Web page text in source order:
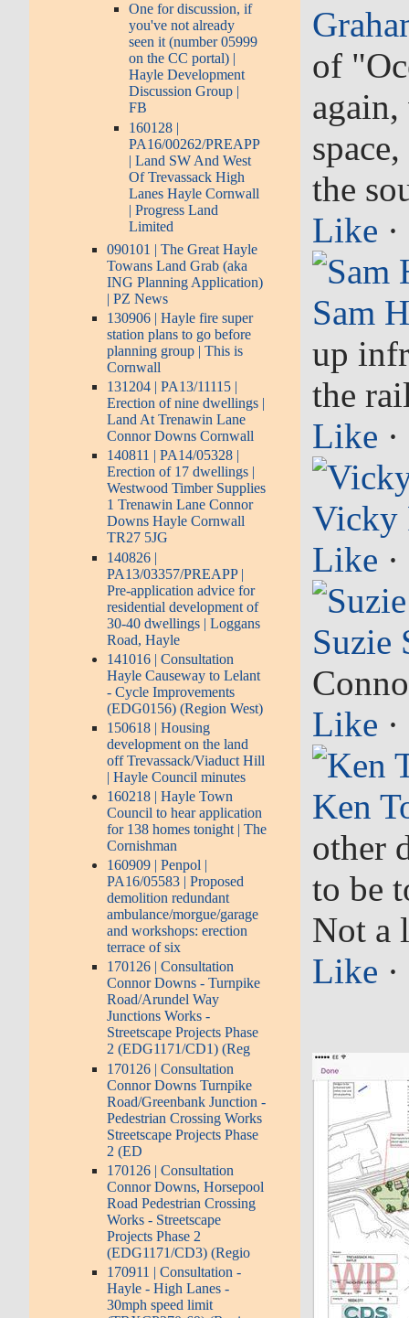
One for discussion, if
you've not already
seen it (number 05999
on the CC portal) |
Hayle Development
Discussion Group |
FB
160128 |
PA16/00262/PREAPP
| Land SW And West
Of Trevassack High
Lanes Hayle Cornwall
| Progress Land
Limited
090101 | The Great Hayle
Towans Land Grab (aka
ING Planning Application)
| PZ News
130906 | Hayle fire super
station plans to go before
planning group | This is
Cornwall
131204 | PA13/11115 |
Erection of nine dwellings |
Land At Trenawin Lane
Connor Downs Cornwall
140811 | PA14/05328 |
Erection of 17 dwellings |
Westwood Timber Supplies
1 Trenawin Lane Connor
Downs Hayle Cornwall
TR27 5JG
140826 |
PA13/03357/PREAPP |
Pre-application advice for
residential development of
30-40 dwellings | Loggans
Road, Hayle
141016 | Consultation
Hayle Causeway to Lelant
- Cycle Improvements
(EDG0156) (Region West)
150618 | Housing
development on the land
off Trevassack/Viaduct Hill
| Hayle Council minutes
160218 | Hayle Town
Council to hear application
for 138 homes tonight | The
Cornishman
160909 | Penpol |
PA16/05583 | Proposed
demolition redundant
ambulance/morgue/garage
and workshops: erection
terrace of six
170126 | Consultation
Connor Downs - Turnpike
Road/Arundel Way
Junctions Works -
Streetscape Projects Phase
2 (EDG1171/CD1) (Reg
170126 | Consultation
Connor Downs Turnpike
Road/Greenbank Junction -
Pedestrian Crossing Works
Streetscape Projects Phase
2 (ED
170126 | Consultation
Connor Downs, Horsepool
Road Pedestrian Crossing
Works - Streetscape
Projects Phase 2
(EDG1171/CD3) (Regio
170911 | Consultation -
Hayle - High Lanes -
30mph speed limit
of
the
Like ·
Sam
up
the
Like ·
Vicky
Like ·
Suzie
Like ·
Ken
other
to be
Not a
Like ·